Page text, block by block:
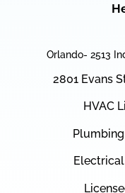
Orlando- 2513
2801 Evans
HVAC